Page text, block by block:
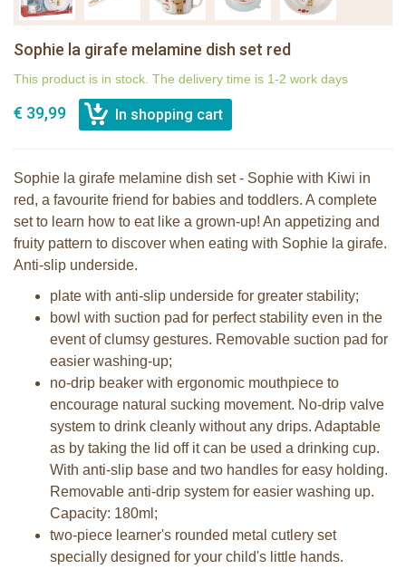
Sophie la girafe melamine dish set red
This product is in stock. The delivery time is 1-2 work days
€ 39,99
Sophie la girafe melamine dish set - Sophie with Kiwi in
red, a favourite friend for babies and toddlers. A complete
set to learn how to eat like a grown-up! An appetizing and
fruity pattern to discover when eating with Sophie la girafe.
Anti-slip underside.
plate with anti-slip underside for greater stability;
bowl with suction pad for perfect stability even in the
event of clumsy gestures. Removable suction pad for
easier washing-up;
no-drip beaker with ergonomic mouthpiece to
encourage natural sucking movement. No-drip valve
system to drink cleanly without any drips. Adaptable
as by taking the lid off it can be used a drinking cup.
With anti-slip base and two handles for easy holding.
Removable anti-drip system for easier washing up.
Capacity: 180ml;
two-piece learner's rounded metal cutlery set
specially designed for your child's little hands.